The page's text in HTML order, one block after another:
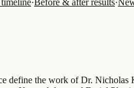
define the work of Dr.